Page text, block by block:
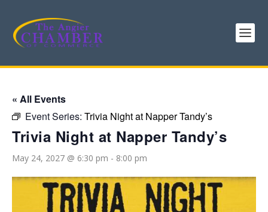
« All Events
Event Series: Trivia Night at Napper Tandy’s
Trivia Night at Napper Tandy’s
May 24, 2027 @ 6:30 pm - 8:00 pm